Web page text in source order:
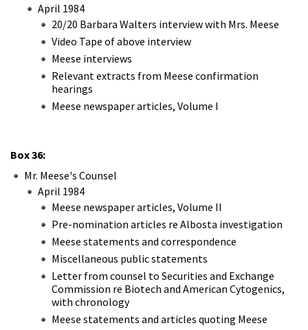
April 1984
20/20 Barbara Walters interview with Mrs. Meese
Video Tape of above interview
Meese interviews
Relevant extracts from Meese confirmation
hearings
Meese newspaper articles, Volume I
Box 36:
Mr. Meese's Counsel
April 1984
Meese newspaper articles, Volume II
Pre-nomination articles re Albosta investigation
Meese statements and correspondence
Miscellaneous public statements
Letter from counsel to Securities and Exchange
Commission re Biotech and American Cytogenics,
with chronology
Meese statements and articles quoting Meese